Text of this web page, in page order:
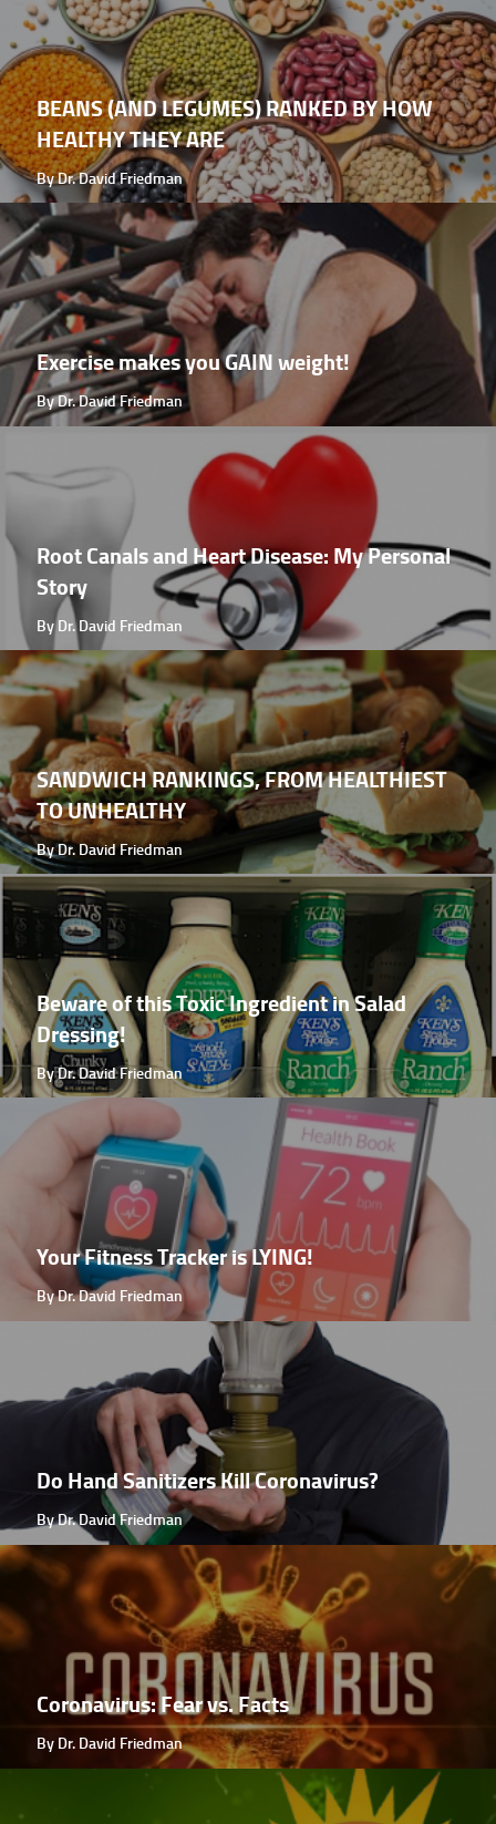
BEANS (AND LEGUMES) RANKED BY HOW
HEALTHY THEY ARE
By Dr. David Friedman
Exercise makes you GAIN weight!
By Dr. David Friedman
Root Canals and Heart Disease: My Personal
Story
By Dr. David Friedman
SANDWICH RANKINGS, FROM HEALTHIEST
TO UNHEALTHY
By Dr. David Friedman
Beware of this Toxic Ingredient in Salad
Dressing!
By Dr. David Friedman
Your Fitness Tracker is LYING!
By Dr. David Friedman
Do Hand Sanitizers Kill Coronavirus?
By Dr. David Friedman
Coronavirus: Fear vs. Facts
By Dr. David Friedman